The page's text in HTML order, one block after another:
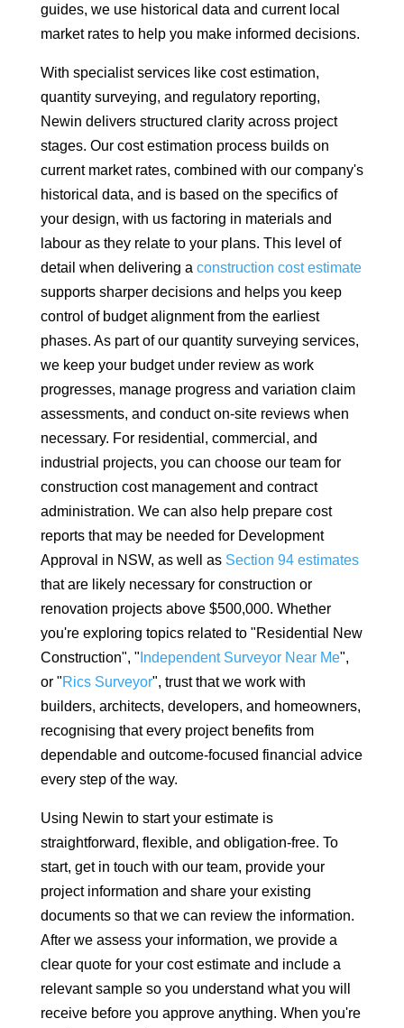
guides, we use historical data and current local
market rates to help you make informed decisions.
With specialist services like cost estimation,
quantity surveying, and regulatory reporting,
Newin delivers structured clarity across project
stages. Our cost estimation process builds on
current market rates, combined with our company's
historical data, and is based on the specifics of
your design, with us factoring in materials and
labour as they relate to your plans. This level of
detail when delivering a construction cost estimate
supports sharper decisions and helps you keep
control of budget alignment from the earliest
phases. As part of our quantity surveying services,
we keep your budget under review as work
progresses, manage progress and variation claim
assessments, and conduct on-site reviews when
necessary. For residential, commercial, and
industrial projects, you can choose our team for
construction cost management and contract
administration. We can also help prepare cost
reports that may be needed for Development
Approval in NSW, as well as Section 94 estimates
that are likely necessary for construction or
renovation projects above $500,000. Whether
you're exploring topics related to "Residential New
Construction", " Independent Surveyor Near Me",
or "Rics Surveyor", trust that we work with
builders, architects, developers, and homeowners,
recognising that every project benefits from
dependable and outcome-focused financial advice
every step of the way.
Using Newin to start your estimate is
straightforward, flexible, and obligation-free. To
start, get in touch with our team, provide your
project information and share your existing
documents so that we can review the information.
After we assess your information, we provide a
clear quote for your cost estimate and include a
relevant sample so you understand what you will
receive before you approve anything. When you're